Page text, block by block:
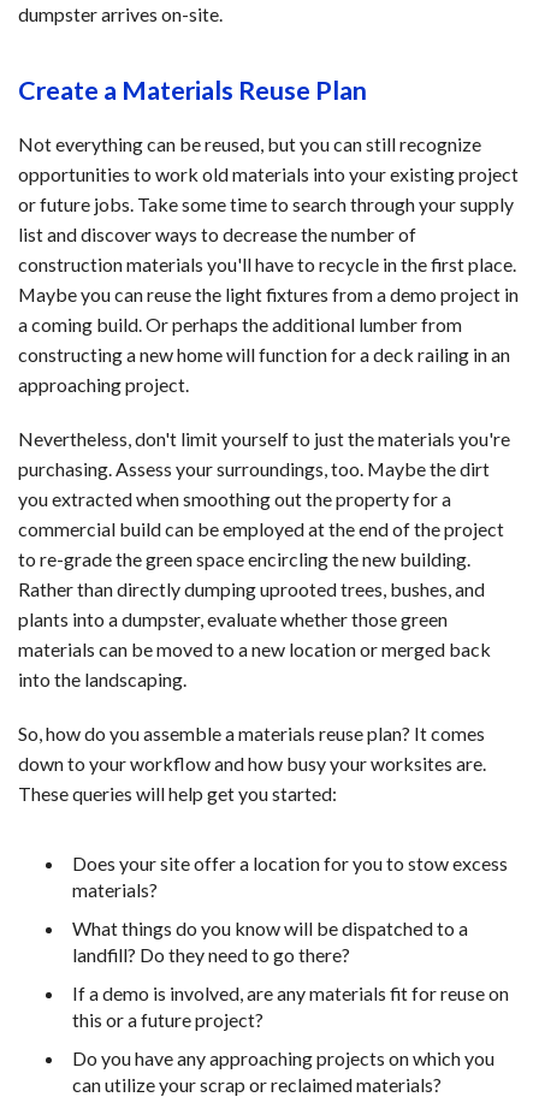
dumpster arrives on-site.
Create a Materials Reuse Plan
Not everything can be reused, but you can still recognize
opportunities to work old materials into your existing project
or future jobs. Take some time to search through your supply
list and discover ways to decrease the number of
construction materials you'll have to recycle in the first place.
Maybe you can reuse the light fixtures from a demo project in
a coming build. Or perhaps the additional lumber from
constructing a new home will function for a deck railing in an
approaching project.
Nevertheless, don't limit yourself to just the materials you're
purchasing. Assess your surroundings, too. Maybe the dirt
you extracted when smoothing out the property for a
commercial build can be employed at the end of the project
to re-grade the green space encircling the new building.
Rather than directly dumping uprooted trees, bushes, and
plants into a dumpster, evaluate whether those green
materials can be moved to a new location or merged back
into the landscaping.
So, how do you assemble a materials reuse plan? It comes
down to your workflow and how busy your worksites are.
These queries will help get you started:
Does your site offer a location for you to stow excess
materials?
What things do you know will be dispatched to a
landfill? Do they need to go there?
If a demo is involved, are any materials fit for reuse on
this or a future project?
Do you have any approaching projects on which you
can utilize your scrap or reclaimed materials?